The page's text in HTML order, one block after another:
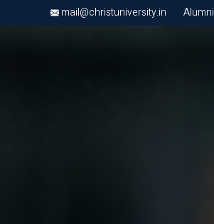
mail@christuniversity.in Alumni